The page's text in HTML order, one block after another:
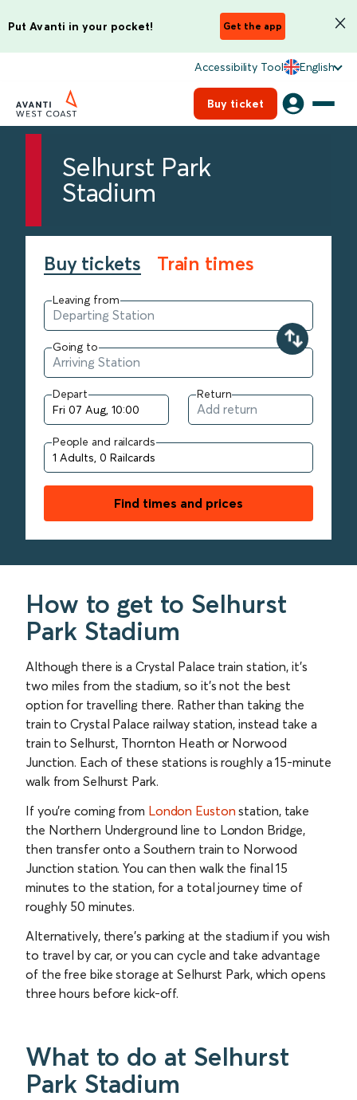
Put Avanti in your pocket! Get the app
Accessibility Tool English
Buy ticket
Selhurst Park
Stadium
Buy tickets Train times
Leaving from
Going to
Depart Return
People and railcards
Find times and prices
How to get to Selhurst
Park Stadium
Although there is a Crystal Palace train station, it’s
two miles from the stadium, so it’s not the best
option for travelling there. Rather than taking the
train to Crystal Palace railway station, instead take a
train to Selhurst, Thornton Heath or Norwood
Junction. Each of these stations is roughly a 15-minute
walk from Selhurst Park.
If you’re coming from London Euston station, take
the Northern Underground line to London Bridge,
then transfer onto a Southern train to Norwood
Junction station. You can then walk the final 15
minutes to the station, for a total journey time of
roughly 50 minutes.
Alternatively, there’s parking at the stadium if you wish
to travel by car, or you can cycle and take advantage
of the free bike storage at Selhurst Park, which opens
three hours before kick-off.
What to do at Selhurst
Park Stadium